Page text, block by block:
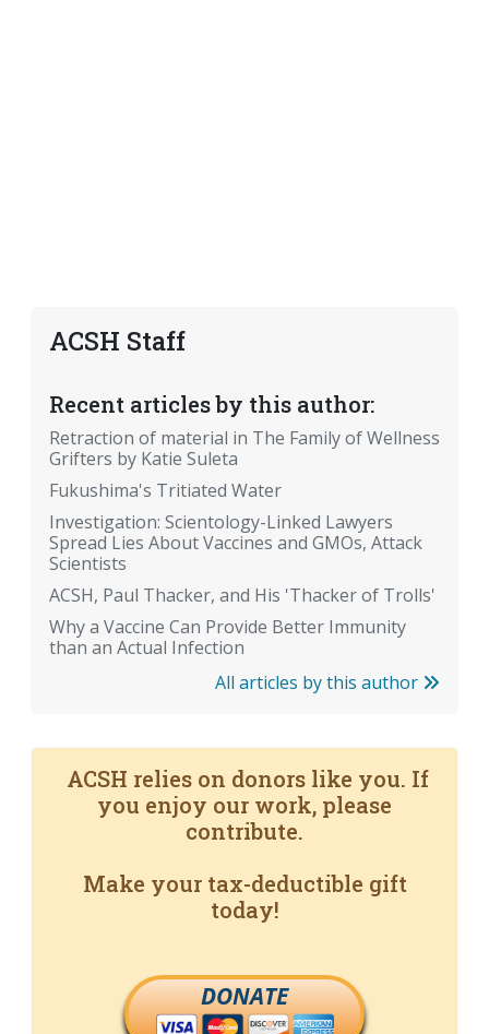
ACSH Staff
Recent articles by this author:
Retraction of material in The Family of Wellness
Grifters by Katie Suleta
Fukushima's Tritiated Water
Investigation: Scientology-Linked Lawyers
Spread Lies About Vaccines and GMOs, Attack
Scientists
ACSH, Paul Thacker, and His 'Thacker of Trolls'
Why a Vaccine Can Provide Better Immunity
than an Actual Infection
All articles by this author
ACSH relies on donors like you. If
you enjoy our work, please
contribute.
Make your tax-deductible gift
today!
DONATE